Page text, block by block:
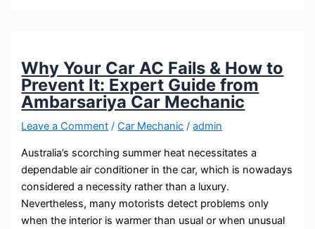
Why Your Car AC Fails & How to
Prevent It: Expert Guide from
Ambarsariya Car Mechanic
Leave a Comment /Car Mechanic /admin
Australia’s scorching summer heat necessitates a
dependable air conditioner in the car, which is nowadays
considered a necessity rather than a luxury.
Nevertheless, many motorists detect problems only
when the interior is warmer than usual or when unusual